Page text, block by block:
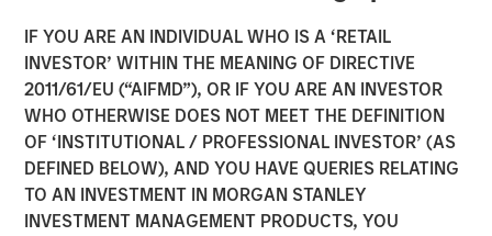
IF YOU ARE AN INDIVIDUAL WHO IS A ‘RETAIL
INVESTOR’ WITHIN THE MEANING OF DIRECTIVE
2011/61/EU (“AIFMD”), OR IF YOU ARE AN INVESTOR
WHO OTHERWISE DOES NOT MEET THE DEFINITION
OF ‘INSTITUTIONAL / PROFESSIONAL INVESTOR’ (AS
DEFINED BELOW), AND YOU HAVE QUERIES RELATING
TO AN INVESTMENT IN MORGAN STANLEY
INVESTMENT MANAGEMENT PRODUCTS, YOU
Morgan Stanley Credit
Partners Completes
Mezzanine Investment in
BarrierSafe Solutions
International